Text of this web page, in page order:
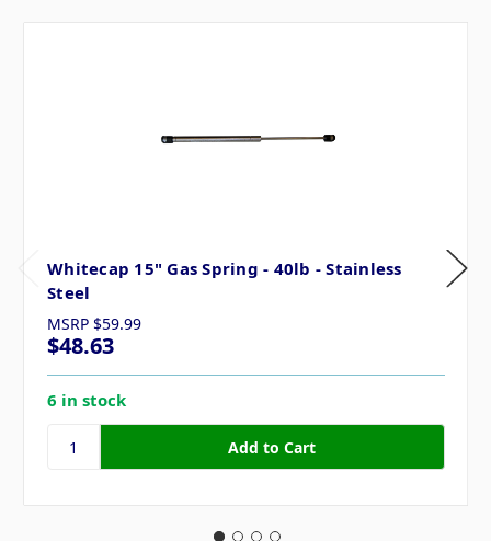
Whitecap 15" Gas Spring - 40lb - Stainless
Steel
MSRP $59.99
$48.63
6 in stock